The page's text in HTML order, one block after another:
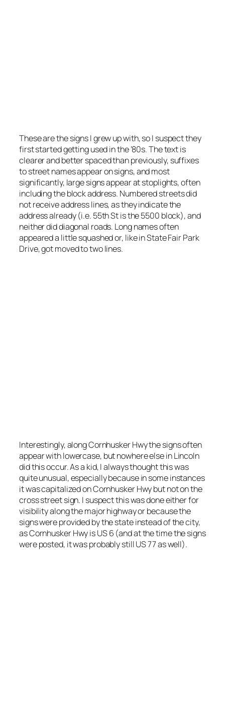
These are the signs I grew up with, so I suspect they
first started getting used in the ’80s. The text is
clearer and better spaced than previously, suffixes
to street names appear on signs, and most
significantly, large signs appear at stoplights, often
including the block address. Numbered streets did
not receive address lines, as they indicate the
address already (i.e. 55th St is the 5500 block), and
neither did diagonal roads. Long names often
appeared a little squashed or, like in State Fair Park
Drive, got moved to two lines.
Interestingly, along Cornhusker Hwy the signs often
appear with lowercase, but nowhere else in Lincoln
did this occur. As a kid, I always thought this was
quite unusual, especially because in some instances
it was capitalized on Cornhusker Hwy but not on the
cross street sign. I suspect this was done either for
visibility along the major highway or because the
signs were provided by the state instead of the city,
as Cornhusker Hwy is US 6 (and at the time the signs
were posted, it was probably still US 77 as well).